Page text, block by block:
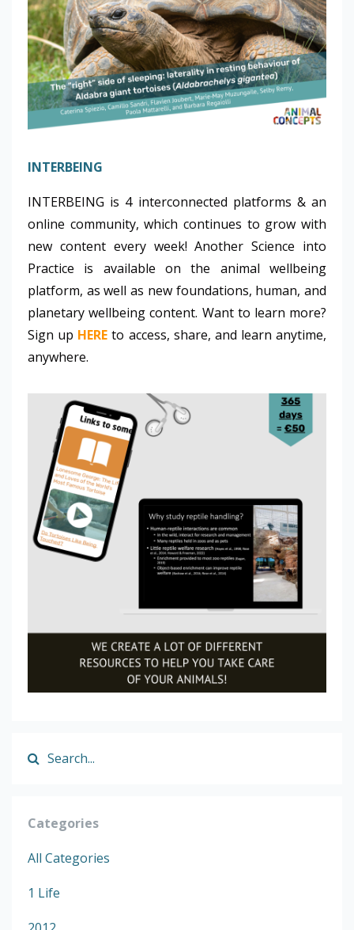
INTERBEING
INTERBEING is 4 interconnected platforms & an
online community, which continues to grow with
new content every week! Another Science into
Practice is available on the animal wellbeing
platform, as well as new foundations, human, and
planetary wellbeing content. Want to learn more?
Sign up HERE to access, share, and learn anytime,
anywhere.
Categories
All Categories
1 Life